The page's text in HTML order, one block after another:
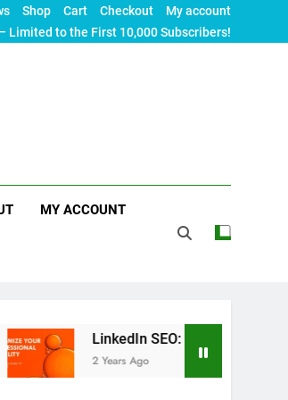
Shop Cart Checkout
My account
Limited to the First 10,000 Subscribers!
MY ACCOUNT
LinkedIn SEO: The Ultimate Guide to
2 Years Ago